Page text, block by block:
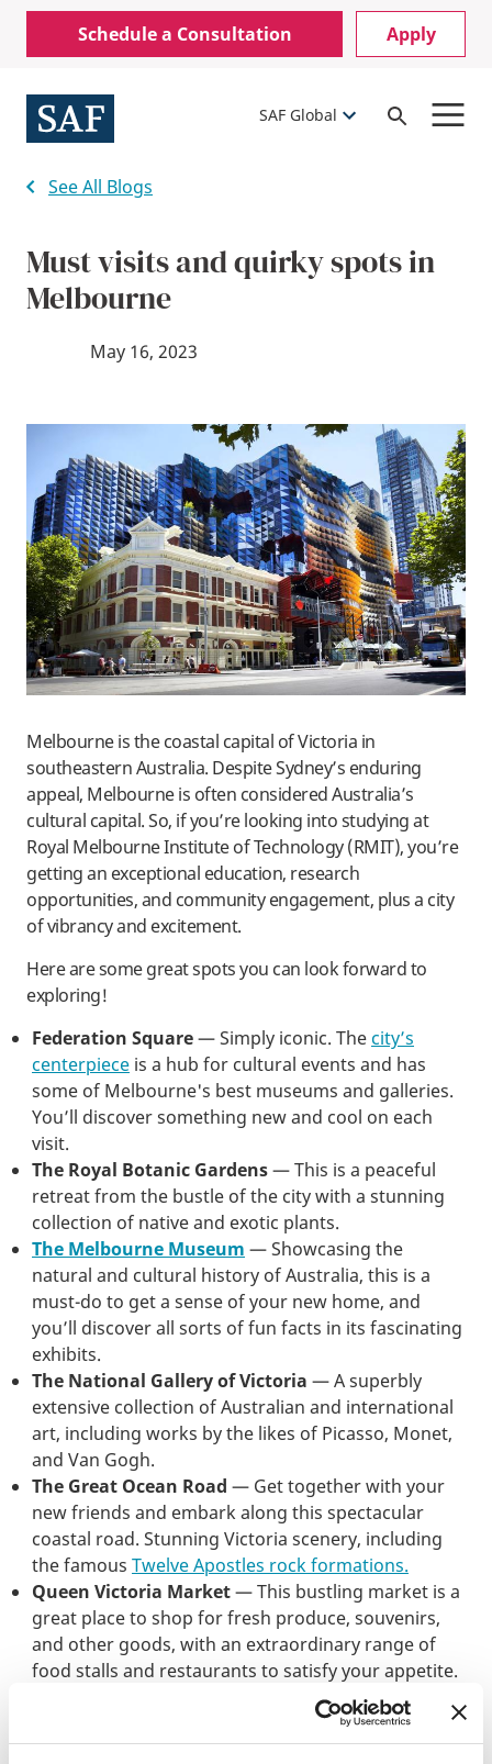
Skip
content
Mobile
Utility
Menu
Schedule a Consultation Apply
SAF Global
Open
See All Blogs
Must visits and quirky spots in
Melbourne
May 16, 2023
Melbourne is the coastal capital of Victoria in
southeastern Australia. Despite Sydney’s enduring
appeal, Melbourne is often considered Australia’s
cultural capital. So, if you’re looking into studying at
Royal Melbourne Institute of Technology (RMIT), you’re
getting an exceptional education, research
opportunities, and community engagement, plus a city
of vibrancy and excitement.
Here are some great spots you can look forward to
exploring!
Federation Square— Simply iconic. Thecity’s
centerpiece is a hub for cultural events and has
some of Melbourne's best museums and galleries.
You’ll discover something new and cool on each
visit.
The Royal Botanic Gardens— This is a peaceful
retreat from the bustle of the city with a stunning
collection of native and exotic plants.
The Melbourne Museum — Showcasing the
natural and cultural history of Australia, this is a
must-do to get a sense of your new home, and
you’ll discover all sorts of fun facts in its fascinating
exhibits.
The National Gallery of Victoria — A superbly
extensive collection of Australian and international
art, including works by the likes of Picasso, Monet,
and Van Gogh.
The Great Ocean Road — Get together with your
new friends and embark along this spectacular
coastal road. Stunning Victoria scenery, including
the famous Twelve Apostles rock formations.
Queen Victoria Market— This bustling market is a
great place to shop for fresh produce, souvenirs,
and other goods, with an extraordinary range of
food stalls and restaurants to satisfy your appetite.
— A gorgeous river running
through the heart of Melbourne, the Yarra is
perfect for a stroll or for a spot of kayaking,